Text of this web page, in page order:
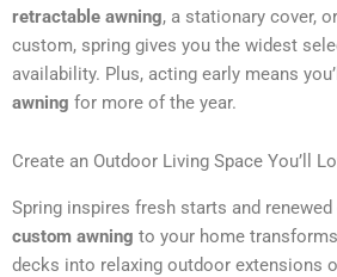
retractable awning, a stationary cover,
custom, spring gives you the widest
availability. Plus, acting early means
awning for more of the year.
Create an Outdoor Living Space You’ll
Spring inspires fresh starts and renewed
custom awning to your home
decks into relaxing outdoor extensions